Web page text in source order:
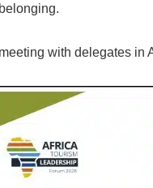
with delegates in